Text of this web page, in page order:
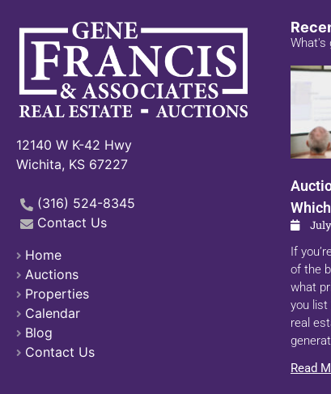
12140 W K-42 Hwy
Wichita, KS 67227
(316) 524-8345
Contact Us
Home
Auctions
Properties
Calendar
Blog
Contact Us
What's
July
If
of the
what
you list
real
Read